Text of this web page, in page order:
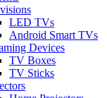
LED TVs
Android Smart TVs
Devices
TV Boxes
TV Sticks